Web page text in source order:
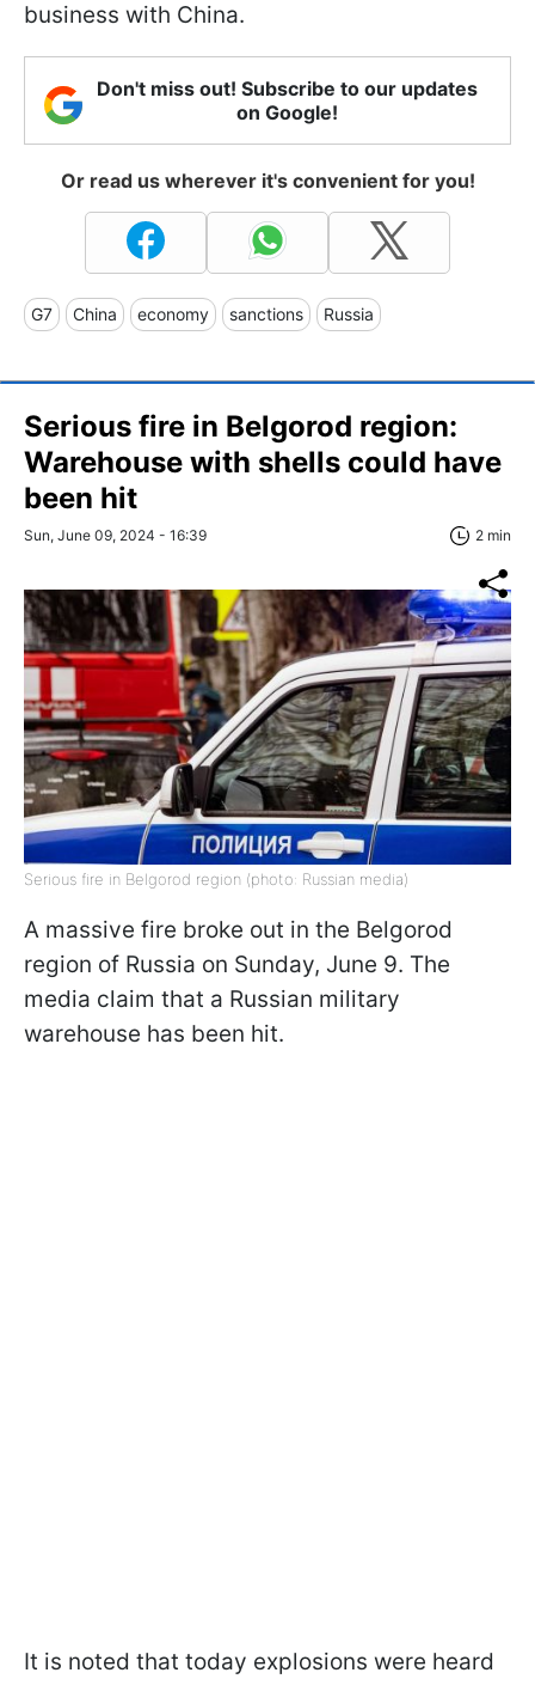
business with China.
Don't miss out! Subscribe to our updates
on Google!
Or read us wherever it's convenient for you!
G7 China economy sanctions Russia
Serious fire in Belgorod region:
Warehouse with shells could have
been hit
Sun, June 09, 2024 - 16:39 2 min
Serious fire in Belgorod region (photo: Russian media)
A massive fire broke out in the Belgorod
region of Russia on Sunday, June 9. The
media claim that a Russian military
warehouse has been hit.
It is noted that today explosions were heard